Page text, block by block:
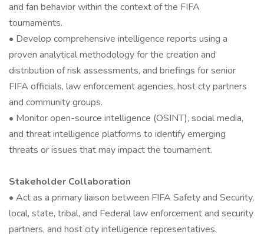
and fan behavior within the context of the FIFA
tournaments.
• Develop comprehensive intelligence reports using a
proven analytical methodology for the creation and
distribution of risk assessments, and briefings for senior
FIFA officials, law enforcement agencies, host cty partners
and community groups.
• Monitor open-source intelligence (OSINT), social media,
and threat intelligence platforms to identify emerging
threats or issues that may impact the tournament.
Stakeholder Collaboration
• Act as a primary liaison between FIFA Safety and Security,
local, state, tribal, and Federal law enforcement and security
partners, and host city intelligence representatives.